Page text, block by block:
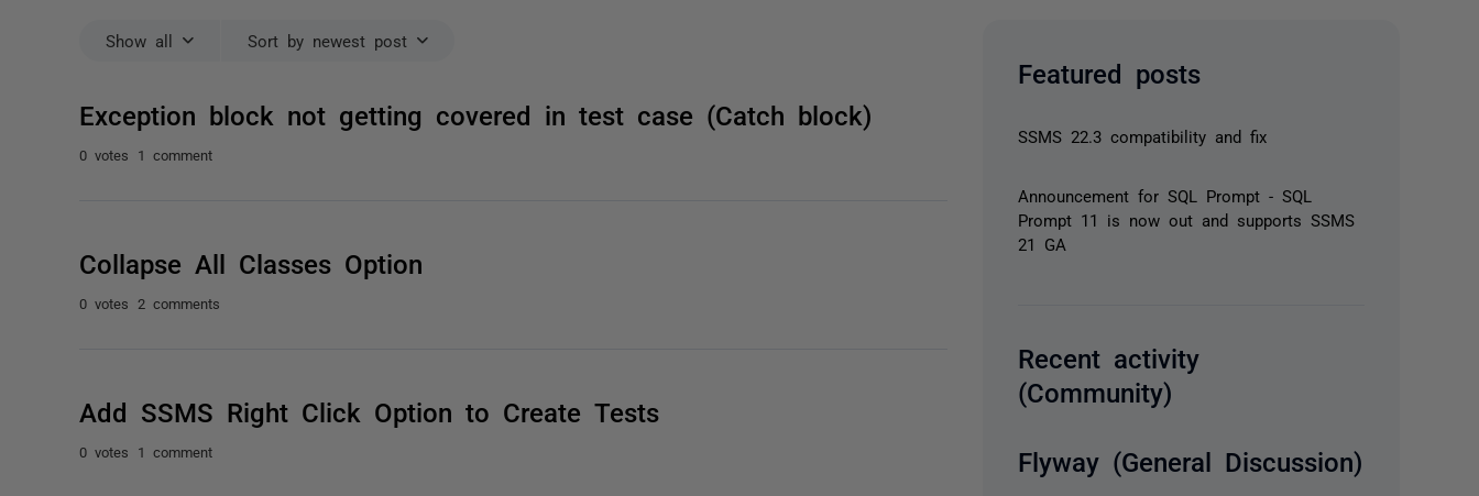
Show all Sort by newest post
Exception block not getting covered in test case (Catch block)
0 votes 1 comment
Collapse All Classes Option
0 votes 2 comments
Add SSMS Right Click Option to Create Tests
0 votes 1 comment
Featured posts
SSMS 22.3 compatibility and fix
Announcement for SQL Prompt - SQL
Prompt 11 is now out and supports SSMS
21 GA
Recent activity
(Community)
Flyway (General Discussion)